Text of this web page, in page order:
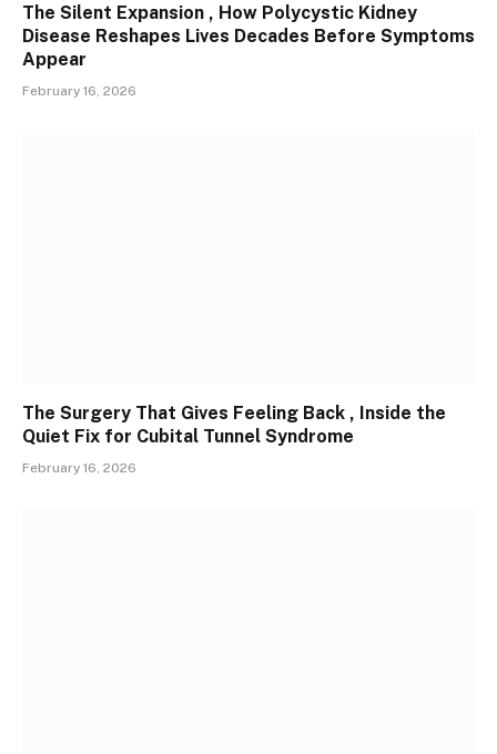
The Silent Expansion , How Polycystic Kidney
Disease Reshapes Lives Decades Before Symptoms
Appear
February 16, 2026
The Surgery That Gives Feeling Back , Inside the
Quiet Fix for Cubital Tunnel Syndrome
February 16, 2026